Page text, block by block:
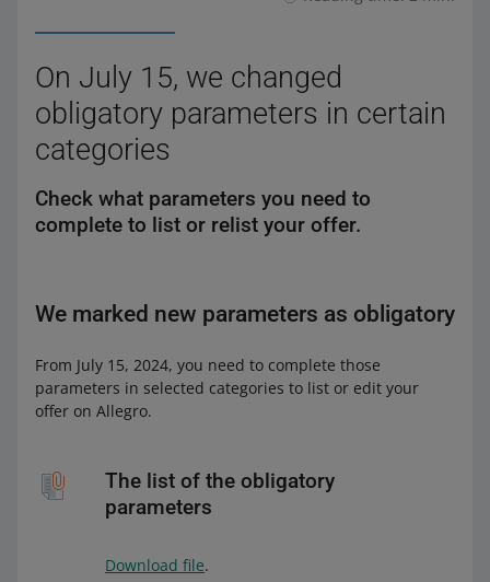
On July 15, we changed
obligatory parameters in certain
categories
Check what parameters you need to
complete to list or relist your offer.
We marked new parameters as obligatory
From July 15, 2024, you need to complete those
parameters in selected categories to list or edit your
offer on Allegro.
The list of the obligatory
parameters
Download file.